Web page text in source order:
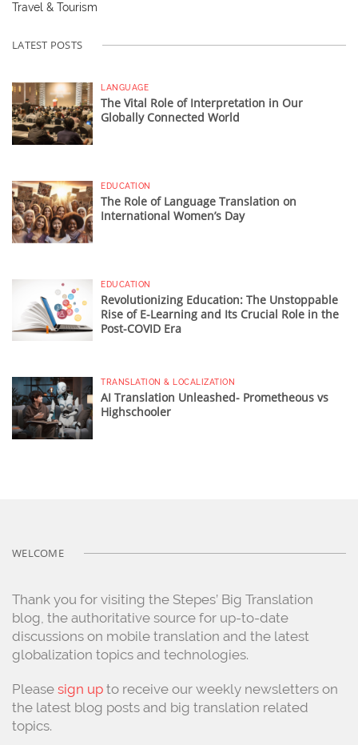
Travel & Tourism
LATEST POSTS
LANGUAGE
The Vital Role of Interpretation in Our
Globally Connected World
EDUCATION
The Role of Language Translation on
International Women’s Day
EDUCATION
Revolutionizing Education: The Unstoppable
Rise of E-Learning and Its Crucial Role in the
Post-COVID Era
TRANSLATION & LOCALIZATION
AI Translation Unleashed- Prometheous vs
Highschooler
WELCOME
Thank you for visiting the Stepes’ Big Translation
blog, the authoritative source for up-to-date
discussions on mobile translation and the latest
globalization topics and technologies.
Please sign up to receive our weekly newsletters on
the latest blog posts and big translation related
topics.